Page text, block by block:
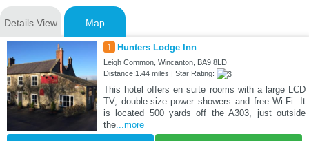
Details View Map
1 Hunters Lodge Inn
Leigh Common, Wincanton, BA9 8LD
Distance:1.44 miles | Star Rating:
This hotel offers en suite rooms with a large LCD
TV, double-size power showers and free Wi-Fi. It
is located 500 yards off the A303, just outside
the...more